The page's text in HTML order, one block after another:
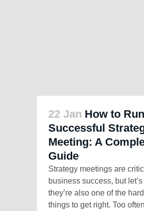
22 Jan How to
Successful
Meeting: A
Guide
Strategy meetings are
business success, but
they’re also one of the
things to get right. Too